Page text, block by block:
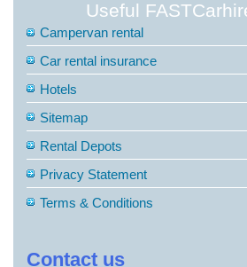
Useful
Campervan rental
Car rental insurance
Hotels
Sitemap
Rental Depots
Privacy Statement
Terms & Conditions
Contact us